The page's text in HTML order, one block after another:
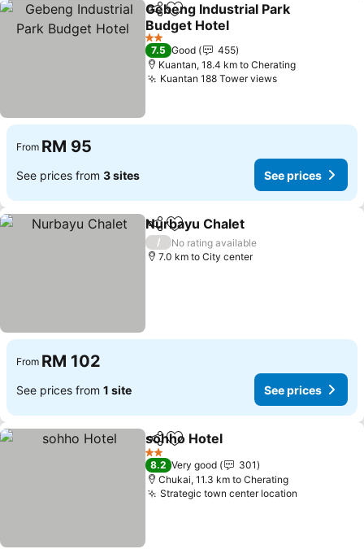
ShareAdd to favorites
Gebeng Industrial Park
Budget Hotel
See prices
2 Stars
7.5 Good
455
Kuantan, 18.4 km to Cherating
Kuantan 188 Tower viewsSee prices
From RM 95
See prices from 3 sites See prices
ShareAdd to favorites
Nurbayu Chalet
/
No rating available
7.0 km to City center
From RM 102
See prices from 1 site See prices
ShareAdd to favorites
sohho Hotel
2 Stars
8.2 Very good
301
Chukai, 11.3 km to Cherating
Strategic town center location